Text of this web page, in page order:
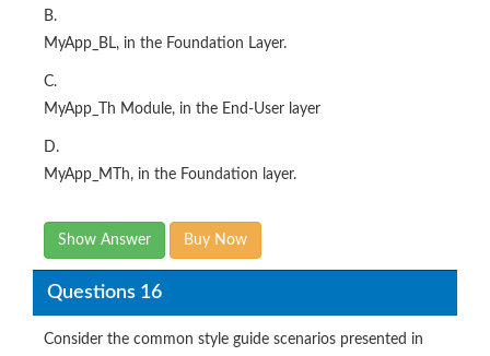
B.
MyApp_BL, in the Foundation Layer.
C.
MyApp_Th Module, in the End-User layer
D.
MyApp_MTh, in the Foundation layer.
Show Answer Buy Now
Questions 16
Consider the common style guide scenarios presented in